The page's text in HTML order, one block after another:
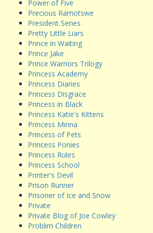
Power of Five
Precious Ramotswe
President Series
Pretty Little Liars
Prince in Waiting
Prince Jake
Prince Warriors Trilogy
Princess Academy
Princess Diaries
Princess Disgrace
Princess in Black
Princess Katie's Kittens
Princess Minna
Princess of Pets
Princess Ponies
Princess Rules
Princess School
Printer's Devil
Prison Runner
Prisoner of Ice and Snow
Private
Private Blog of Joe Cowley
Problim Children